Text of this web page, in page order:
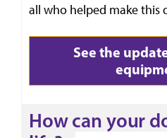
all who helped make this
See the
How can your